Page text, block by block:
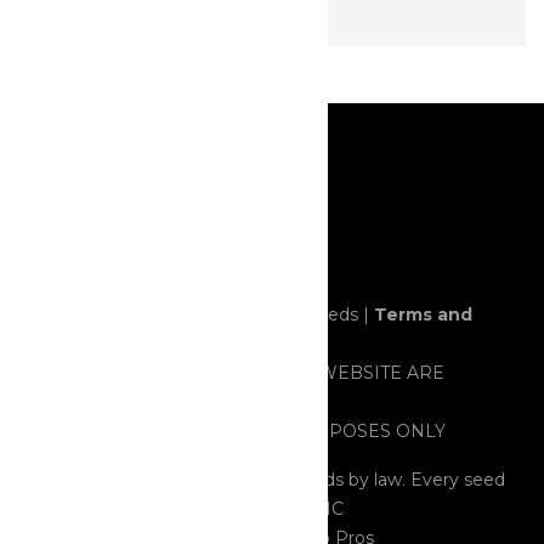
© 2020 All rights reserved. Horror Seeds | Terms and
ALL ITEMS SOLD THROUGH THIS WEBSITE ARE
PRESERVATION/COLLECTING PURPOSES ONLY
All Seeds are considered HEMP Seeds by law. Every seed
tested contained less than 0.03% THC
by 420 Web Pros